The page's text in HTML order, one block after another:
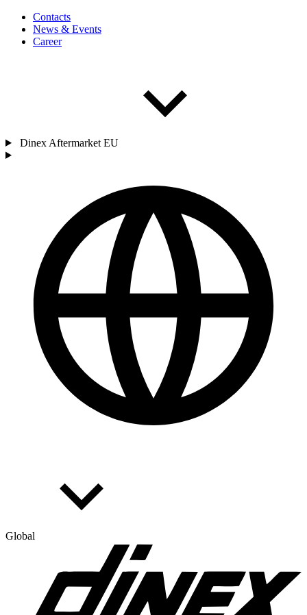
Contacts
News & Events
Career
Dinex Aftermarket EU
Global